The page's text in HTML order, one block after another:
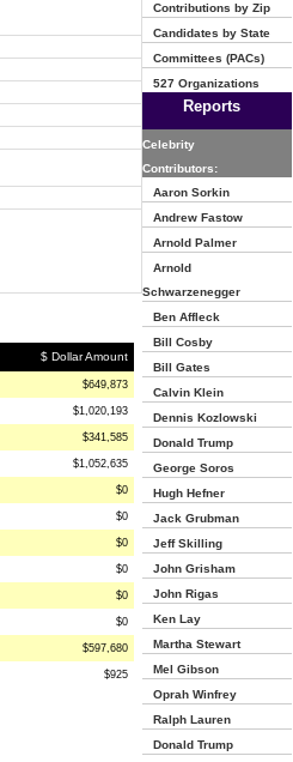
$ Dollar Amount
$649,873
$1,020,193
$341,585
$1,052,635
$0
$0
$0
$0
$0
$0
$597,680
$925
Contributions by Zip
Candidates by State
Committees (PACs)
527 Organizations
Reports
Celebrity
Contributors:
Aaron Sorkin
Andrew Fastow
Arnold Palmer
Arnold
Schwarzenegger
Ben Affleck
Bill Cosby
Bill Gates
Calvin Klein
Dennis Kozlowski
Donald Trump
George Soros
Hugh Hefner
Jack Grubman
Jeff Skilling
John Grisham
John Rigas
Ken Lay
Martha Stewart
Mel Gibson
Oprah Winfrey
Ralph Lauren
Donald Trump